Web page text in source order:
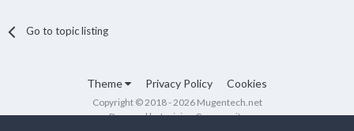
Go to topic listing
Theme Privacy Policy Cookies
Copyright © 2018 - 2026 Mugentech.net
Powered by Invision Community